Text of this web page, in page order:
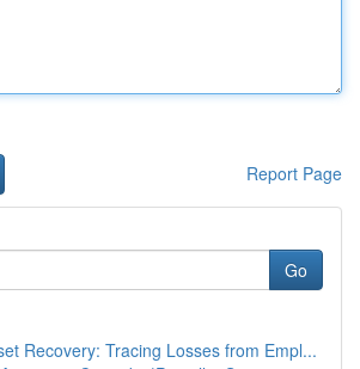
Report Page
Go
Recovery: Tracing Losses from Empl...